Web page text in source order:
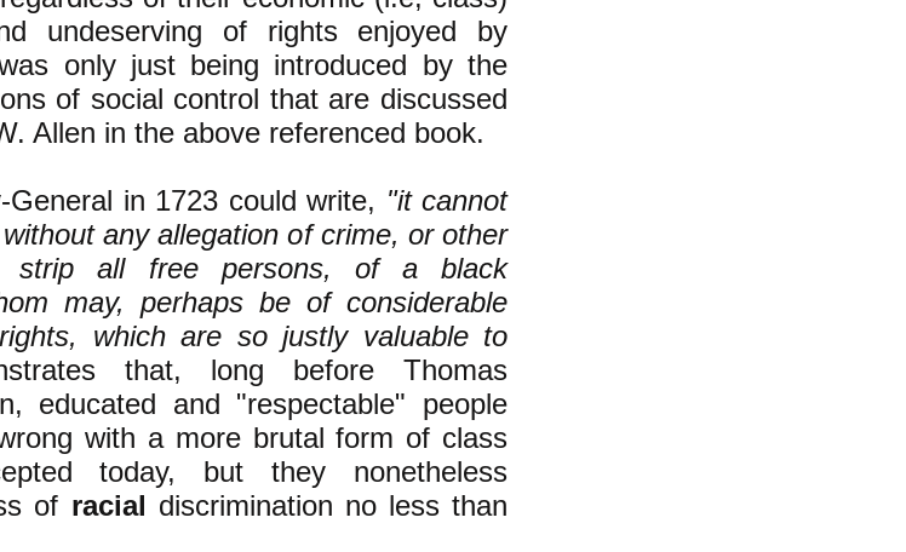
undeserving of rights enjoyed by
only just being introduced by the
of social control that are discussed
Allen in the above referenced book.
in 1723 could write, "it cannot
any allegation of crime, or other
strip all free persons, of a black
may, perhaps be of considerable
which are so justly valuable to
that, long before Thomas
educated and "respectable" people
with a more brutal form of class
today, but they nonetheless
of racial discrimination no less than